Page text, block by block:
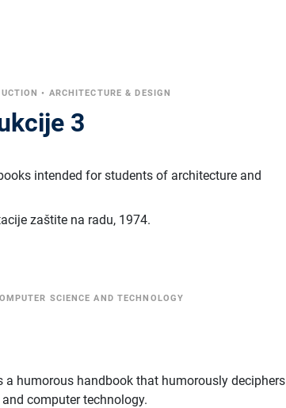
• ARCHITECTURE & DESIGN
3
intended for students of architecture and
zaštite na radu, 1974.
SCIENCE AND TECHNOLOGY
a humorous handbook that humorously deciphers
computer technology.